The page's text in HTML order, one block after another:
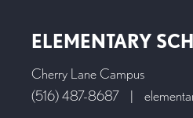
ELEMENTARY
Cherry Lane Campus
(516) 487-8687
|